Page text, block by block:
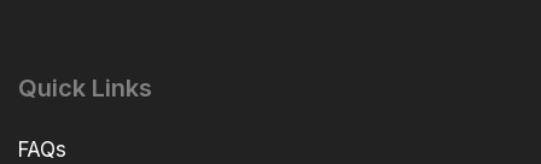
Quick Links
FAQs